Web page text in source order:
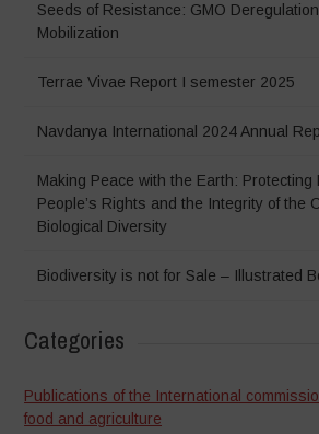
Seeds of Resistance: GMO
Mobilization
Terrae Vivae Report I semester 2025
Navdanya International 2024 Annual
Making Peace with the Earth: Protecting
People’s Rights and the Integrity of the
Biological Diversity
Biodiversity is not for Sale – Illustrated
Categories
Publications of the International
food and agriculture